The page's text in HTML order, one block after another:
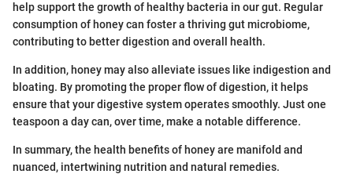
help support the growth of healthy bacteria in our gut. Regular
consumption of honey can foster a thriving gut microbiome,
contributing to better digestion and overall health.
In addition, honey may also alleviate issues like indigestion and
bloating. By promoting the proper flow of digestion, it helps
ensure that your digestive system operates smoothly. Just one
teaspoon a day can, over time, make a notable difference.
In summary, the health benefits of honey are manifold and
nuanced, intertwining nutrition and natural remedies.